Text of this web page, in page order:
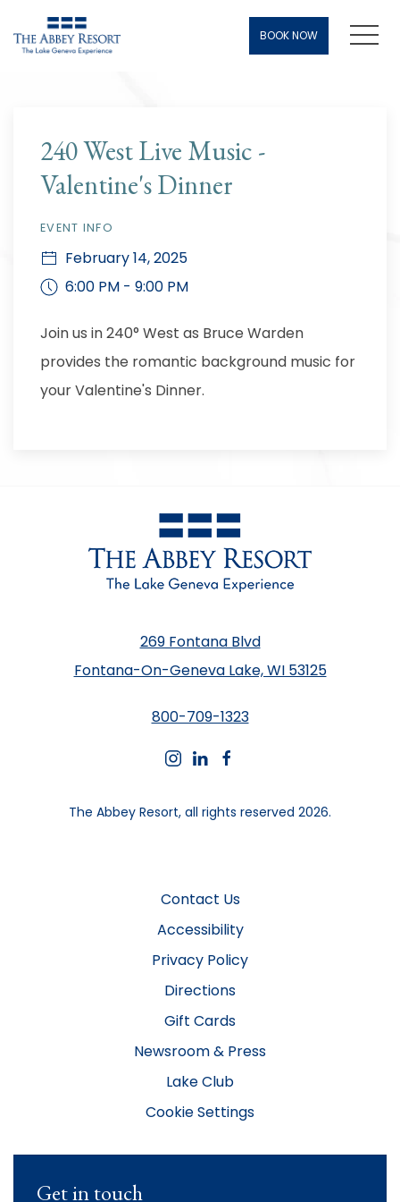
BOOK NOW
240 West Live Music -
Valentine's Dinner
EVENT INFO
February 14, 2025
6:00 PM - 9:00 PM
Join us in 240° West as Bruce Warden
provides the romantic background music for
your Valentine's Dinner.
269 Fontana Blvd
Fontana-On-Geneva Lake, WI 53125
800-709-1323
instagram
linkedinfacebook
The Abbey Resort, all rights reserved 2026.
Contact Us
Accessibility
Privacy Policy
Directions
Gift Cards
Newsroom & Press
Lake Club
Cookie Settings
Get in touch